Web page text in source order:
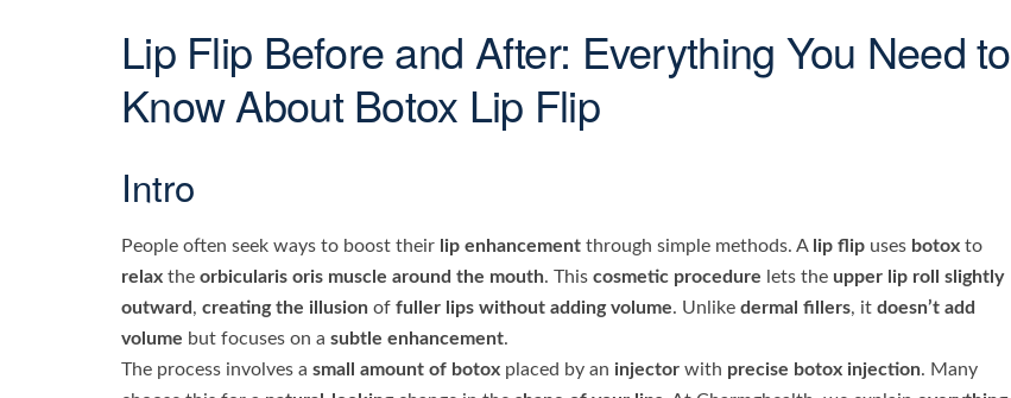
Lip Flip Before and After: Everything You Need to
Know About Botox Lip Flip
Intro
People often seek ways to boost their lip enhancement through simple methods. A lip flip uses botox to
relax the orbicularis oris muscle around the mouth. This cosmetic procedure lets the upper lip roll slightly
outward , creating the illusion of fuller lips without adding volume. Unlike dermal fillers, it doesn’t add
volume but focuses on a subtle enhancement.
The process involves a small amount of botox placed by an injector with precise botox injection. Many